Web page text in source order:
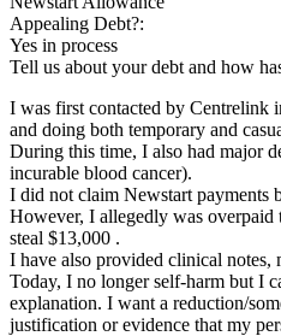
Appealing Debt?:
Yes in process
Tell us about your debt and how
I was first contacted by Centrelink
and doing both temporary and
During this time, I also had major
incurable blood cancer).
I did not claim Newstart payments
However, I allegedly was overpaid
steal $13,000 .
I have also provided clinical notes,
Today, I no longer self-harm but I
explanation. I want a reduction/
justification or evidence that my